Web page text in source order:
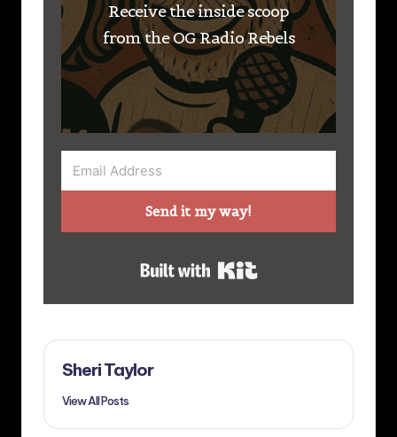
Receive the inside scoop
from the OG Radio Rebels
Send it my way!
Sheri Taylor
View All Posts